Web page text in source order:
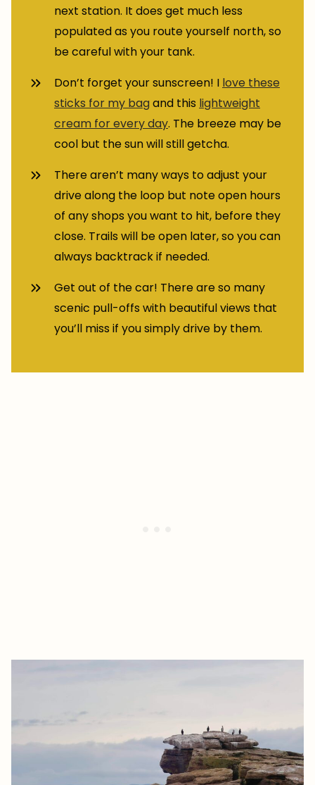
next station. It does get much less
populated as you route yourself north, so
be careful with your tank.
Don’t forget your sunscreen! I love these
sticks for my bagand this lightweight
cream for every day. The breeze may be
cool but the sun will still getcha.
There aren’t many ways to adjust your
drive along the loop but note open hours
of any shops you want to hit, before they
close. Trails will be open later, so you can
always backtrack if needed.
Get out of the car! There are so many
scenic pull-offs with beautiful views that
you’ll miss if you simply drive by them.